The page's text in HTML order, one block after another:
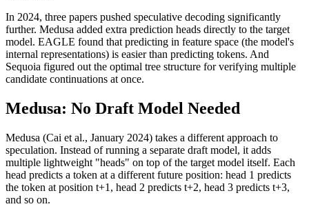
In 2024, three papers pushed speculative decoding significantly
further. Medusa added extra prediction heads directly to the target
model. EAGLE found that predicting in feature space (the model's
internal representations) is easier than predicting tokens. And
Sequoia figured out the optimal tree structure for verifying multiple
candidate continuations at once.
Medusa: No Draft Model Needed
Medusa (Cai et al., January 2024) takes a different approach to
speculation. Instead of running a separate draft model, it adds
multiple lightweight "heads" on top of the target model itself. Each
head predicts a token at a different future position: head 1 predicts
the token at position t+1, head 2 predicts t+2, head 3 predicts t+3,
and so on.